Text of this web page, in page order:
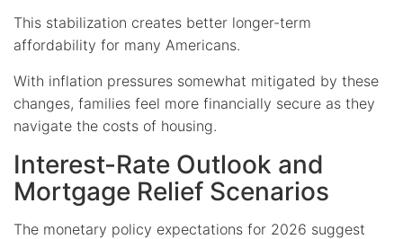
This stabilization creates better longer-term
affordability for many Americans.
With inflation pressures somewhat mitigated by these
changes, families feel more financially secure as they
navigate the costs of housing.
Interest-Rate Outlook and
Mortgage Relief Scenarios
The monetary policy expectations for 2026 suggest